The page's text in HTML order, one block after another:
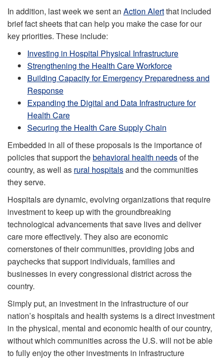
In addition, last week we sent an Action Alertthat included
brief fact sheets that can help you make the case for our
key priorities. These include:
Investing in Hospital Physical Infrastructure
Strengthening the Health Care Workforce
Building Capacity for Emergency Preparedness and
Response
Expanding the Digital and Data Infrastructure for
Health Care
Securing the Health Care Supply Chain
Embedded in all of these proposals is the importance of
policies that support thebehavioral health needsof the
country, as well as rural hospitalsand the communities
they serve.
Hospitals are dynamic, evolving organizations that require
investment to keep up with the groundbreaking
technological advancements that save lives and deliver
care more effectively. They also are economic
cornerstones of their communities, providing jobs and
paychecks that support individuals, families and
businesses in every congressional district across the
country.
Simply put, an investment in the infrastructure of our
nation’s hospitals and health systems is a direct investment
in the physical, mental and economic health of our country,
without which communities across the U.S. will not be able
to fully enjoy the other investments in infrastructure